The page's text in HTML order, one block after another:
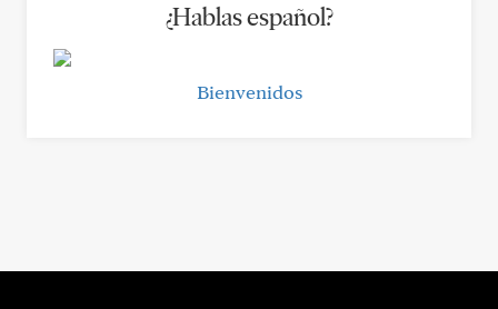
¿Hablas español?
Bienvenidos